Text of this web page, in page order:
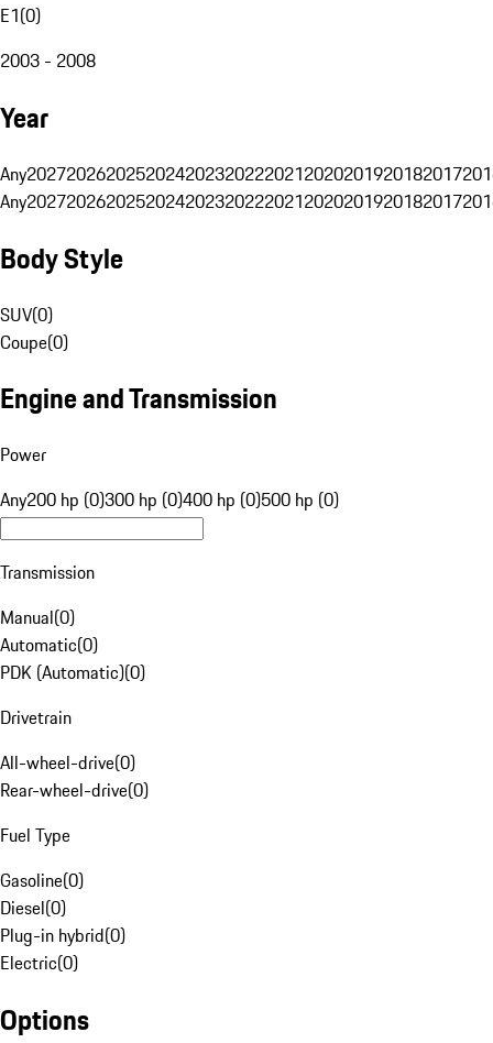
E1(0)
2003 - 2008
Year
Any20272026202520242023202220212020201920182017
Any20272026202520242023202220212020201920182017
Body Style
SUV(0)
Coupe(0)
Engine and Transmission
Power
Any200 hp (0)300 hp (0)400 hp (0)500 hp (0)
Transmission
Manual(0)
Automatic(0)
PDK (Automatic)(0)
Drivetrain
All-wheel-drive(0)
Rear-wheel-drive(0)
Fuel Type
Gasoline(0)
Diesel(0)
Plug-in hybrid(0)
Electric(0)
Options